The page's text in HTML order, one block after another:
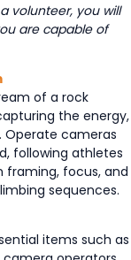
volunteer, you will
are capable of
of a rock
the energy,
cameras
following athletes
framing, focus, and
sequences.
items such as